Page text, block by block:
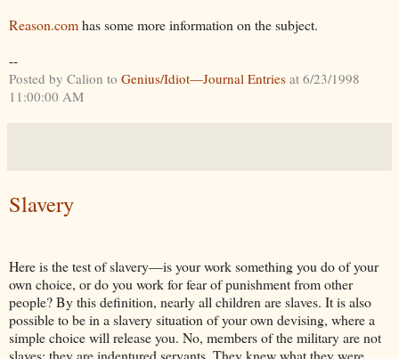
Reason.comhas some more information on the subject.
--
Posted by Calion to Genius/Idiot—Journal Entries at 6/23/1998
11:00:00 AM
Slavery
Here is the test of slavery—is your work something you do of your
own choice, or do you work for fear of punishment from other
people? By this definition, nearly all children are slaves. It is also
possible to be in a slavery situation of your own devising, where a
simple choice will release you. No, members of the military are not
slaves; they are indentured servants. They knew what they were